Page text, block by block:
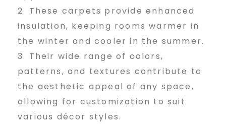
n
S
h
These carpets provide enhanced
insulation, keeping rooms warmer in
the winter and cooler in the summer.
Their wide range of colors,
patterns, and textures contribute to
the aesthetic appeal of any space,
allowing for customization to suit
various décor styles.